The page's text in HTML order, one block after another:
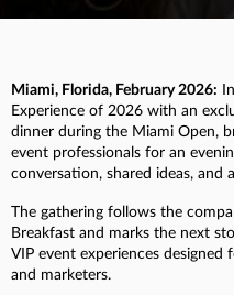
Miami, Florida, February 2026:
Experience of 2026 with an
dinner during the Miami Open,
event professionals for an
conversation, shared ideas, and
The gathering follows the
Breakfast and marks the next
VIP event experiences designed
and marketers.